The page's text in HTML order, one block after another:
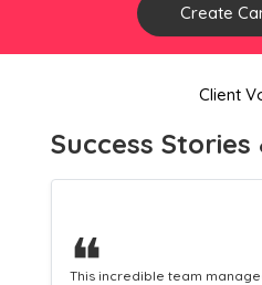
Create
Client
Success
❝
This hard-working team